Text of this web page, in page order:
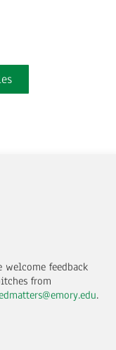
welcome feedback
from
.